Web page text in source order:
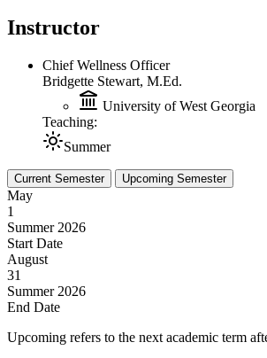
Instructor
Chief Wellness Officer
Bridgette Stewart, M.Ed.
University of West Georgia
Teaching:
Summer
Current Semester Upcoming Semester
May
1
Summer 2026
Start Date
August
31
Summer 2026
End Date
Upcoming refers to the next academic term